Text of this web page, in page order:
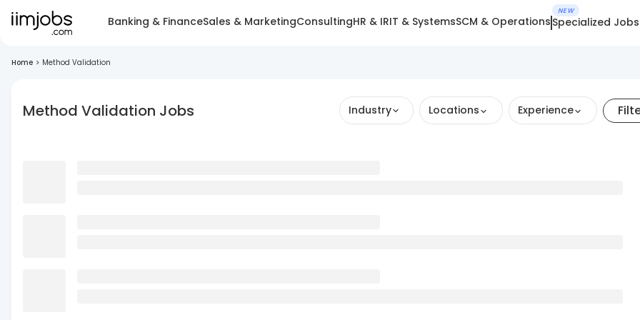
Banking & FinanceSales & MarketingConsultingHR & IRIT & SystemsSCM & Operations
NEW
Specialized Jobs
Home > Method Validation
Method Validation Jobs Industry Locations Experience